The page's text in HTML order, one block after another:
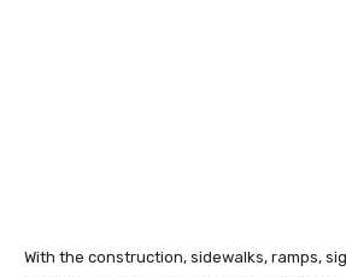
With the construction, sidewalks, ramps,